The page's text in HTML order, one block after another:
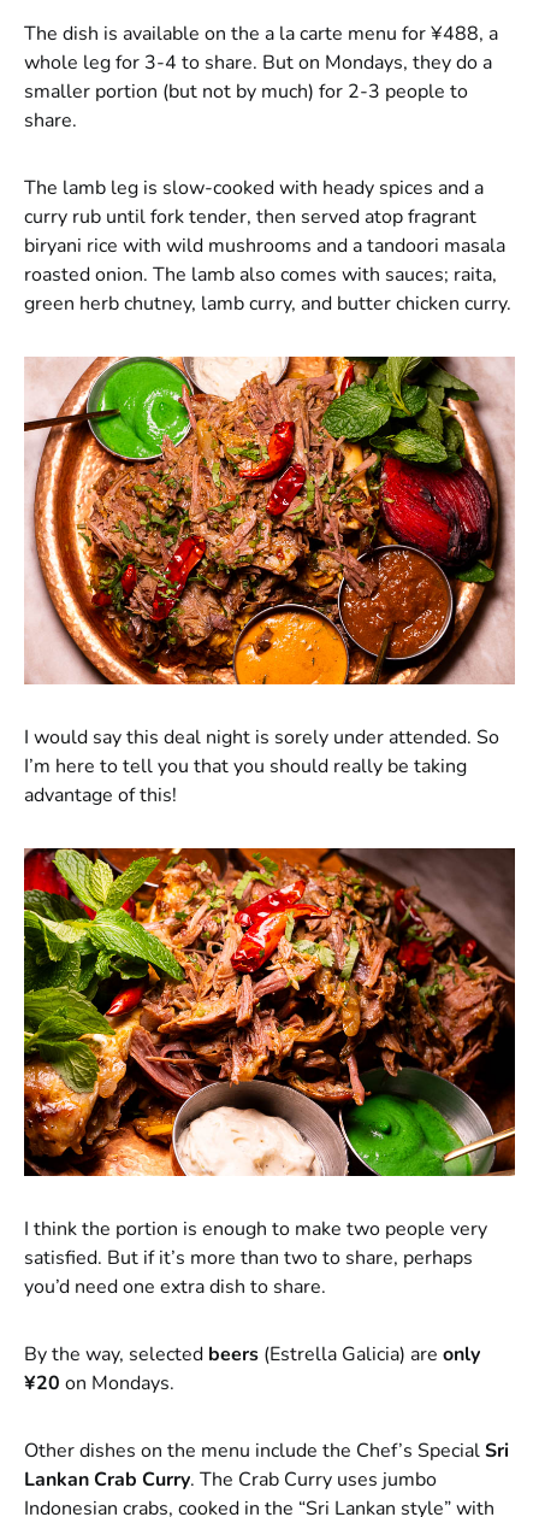
The dish is available on the a la carte menu for ¥488, a
whole leg for 3-4 to share. But on Mondays, they do a
smaller portion (but not by much) for 2-3 people to
share.
The lamb leg is slow-cooked with heady spices and a
curry rub until fork tender, then served atop fragrant
biryani rice with wild mushrooms and a tandoori masala
roasted onion. The lamb also comes with sauces; raita,
green herb chutney, lamb curry, and butter chicken curry.
I would say this deal night is sorely under attended. So
I’m here to tell you that you should really be taking
advantage of this!
I think the portion is enough to make two people very
satisfied. But if it’s more than two to share, perhaps
you’d need one extra dish to share.
By the way, selected beers (Estrella Galicia) are only
¥20 on Mondays.
Other dishes on the menu include the Chef’s SpecialSri
Lankan Crab Curry. The Crab Curry uses jumbo
Indonesian crabs, cooked in the “Sri Lankan style” with